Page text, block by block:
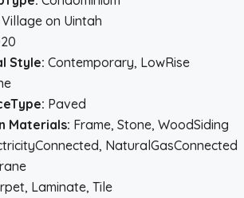
Village on Uintah
Style: Contemporary, LowRise
Paved
Materials: Frame, Stone, WoodSiding
NaturalGasConnected
Laminate, Tile